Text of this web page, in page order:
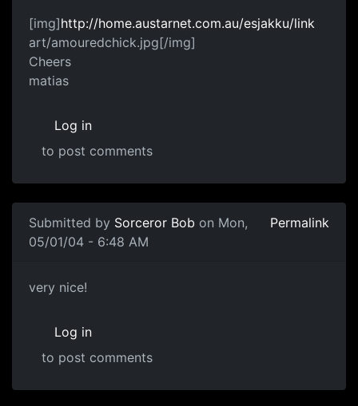
[img]http://home.austarnet.com.au/esjakku/link
art/amouredchick.jpg[/img]
Cheers
matias
Log in
to post comments
Submitted by Sorceror Bob on Mon,
05/01/04 - 6:48 AM
Permalink
very nice!
Log in
to post comments